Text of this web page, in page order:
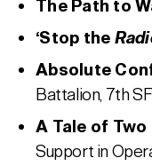
The Path to
‘Stop the
Absolute
Battalion, 7th
A Tale of Two
Support in